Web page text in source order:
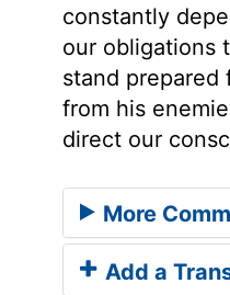
constantly
our obligations
stand prepared
from his
direct our
More
Add a